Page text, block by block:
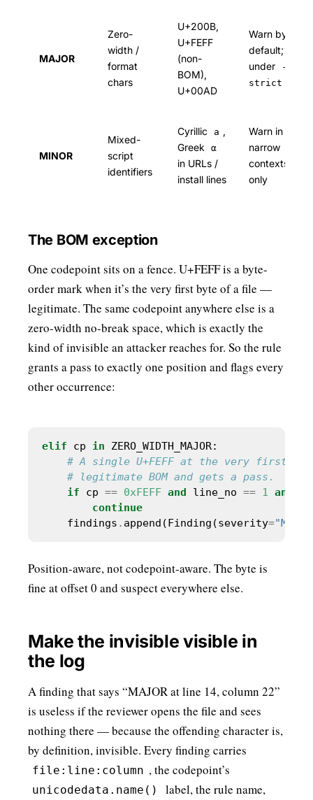
MAJOR
Zero-
width /
format
chars
U+200B,
U+FEFF
(non-
BOM),
U+00AD
Warn by
default; fail
under
--
strict
MINOR
Mixed-
script
identifiers
Cyrillic а ,
Greek
α
in URLs /
install lines
Warn in
narrow
contexts
only
The BOM exception
One codepoint sits on a fence. U+FEFF is a byte-
order mark when it’s the very first byte of a file —
legitimate. The same codepoint anywhere else is a
zero-width no-break space, which is exactly the
kind of invisible an attacker reaches for. So the rule
grants a pass to exactly one position and flags every
other occurrence:
elif cp in
# A single U+FEFF at the very first
# legitimate BOM and gets a pass.
if cp == 0xFEFF and line_no == 1 and
continue
    findings
. append(Finding(severity=
Position-aware, not codepoint-aware. The byte is
fine at offset 0 and suspect everywhere else.
Make the invisible visible in
the log
A finding that says “MAJOR at line 14, column 22”
is useless if the reviewer opens the file and sees
nothing there — because the offending character is,
by definition, invisible. Every finding carries
file:line:column , the codepoint’s
unicodedata.name()
label, the rule name,